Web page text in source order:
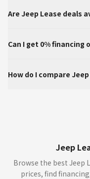
Are Jeep Lease deals
Can I get 0% financing
How do I compare
Jeep
Browse the best Jeep
prices, find